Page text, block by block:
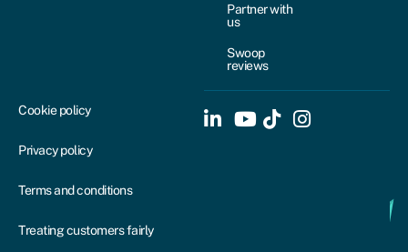
Partner with
us
Swoop
reviews
Cookie policy
Privacy policy
Terms and conditions
Treating customers fairly